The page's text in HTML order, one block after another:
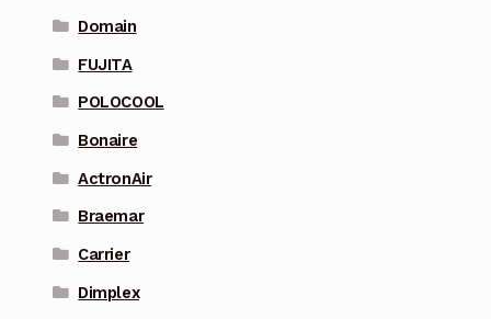
Domain
FUJITA
POLOCOOL
Bonaire
ActronAir
Braemar
Carrier
Dimplex